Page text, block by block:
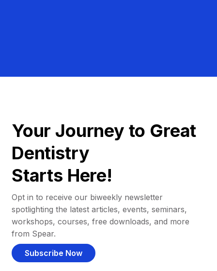
Your Journey to Great
Dentistry
Starts Here!
Opt in to receive our biweekly newsletter
spotlighting the latest articles, events, seminars,
workshops, courses, free downloads, and more
from Spear.
Subscribe Now